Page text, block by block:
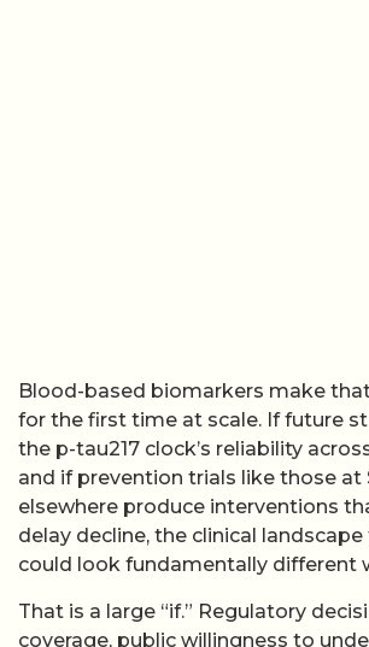
Blood-based biomarkers make
for the first time at scale. If future
the p-tau217 clock’s reliability
and if prevention trials like those at
elsewhere produce interventions
delay decline, the clinical landscape
could look fundamentally different
That is a large “if.” Regulatory
coverage, public willingness to